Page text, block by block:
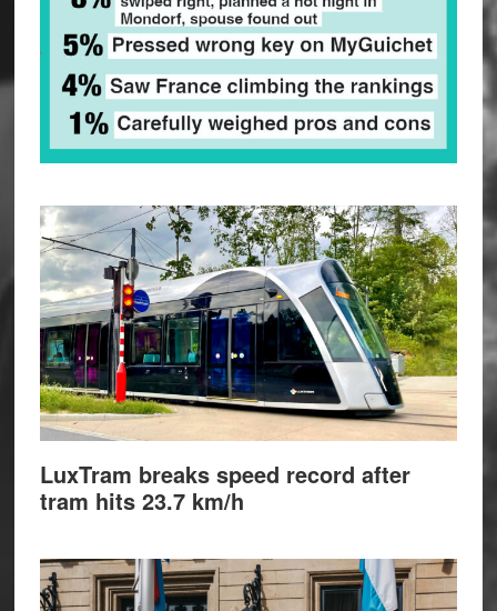
LuxTram breaks speed record after
tram hits 23.7 km/h